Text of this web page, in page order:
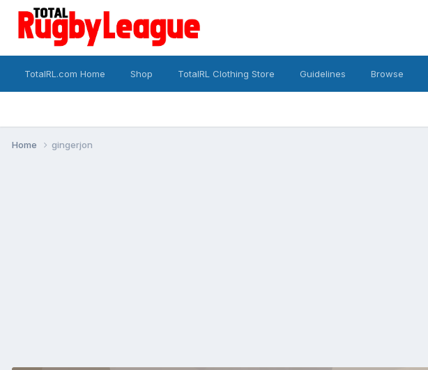
TotalRL.com Home Shop TotalRL Clothing Store Guidelines Browse
Home gingerjon